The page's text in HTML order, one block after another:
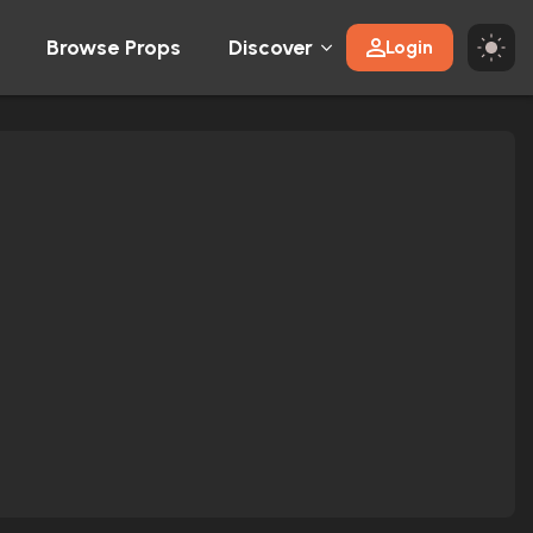
Browse Props Discover Login